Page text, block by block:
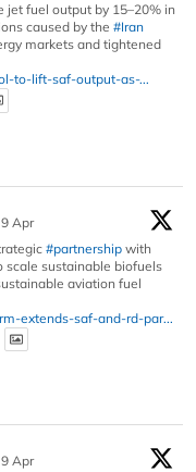
jet fuel output by 15–20% in
caused by the #Iran
markets and tightened
to-lift-saf-output-as-...
9 Apr
#partnership with
scale sustainable biofuels
aviation fuel
extends-saf-and-rd-par...
9 Apr